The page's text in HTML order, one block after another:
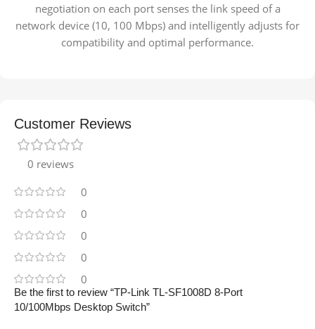
negotiation on each port senses the link speed of a
network device (10, 100 Mbps) and intelligently adjusts for
compatibility and optimal performance.
Customer Reviews
0 reviews
0
0
0
0
0
Be the first to review “TP-Link TL-SF1008D 8-Port
10/100Mbps Desktop Switch”